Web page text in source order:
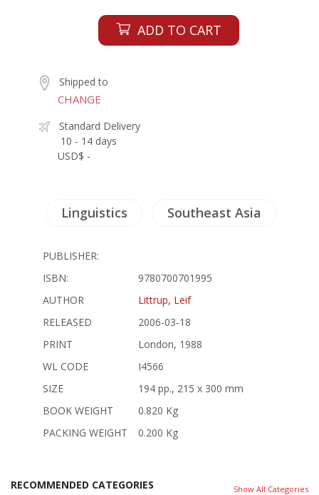
ADD TO CART
Shipped to
CHANGE
Standard Delivery
10 - 14 days
USD$ -
Linguistics Southeast Asia
PUBLISHER:
ISBN:
9780700701995
AUTHOR
Littrup, Leif
RELEASED
2006-03-18
PRINT
London, 1988
WL CODE
I4566
SIZE
194 pp., 215 x 300 mm
BOOK WEIGHT
0.820 Kg
PACKING WEIGHT
0.200 Kg
RECOMMENDED CATEGORIES Show All Categories